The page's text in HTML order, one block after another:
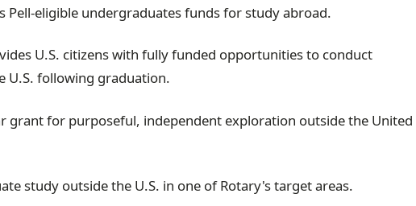
Pell-eligible undergraduates funds for study abroad.
U.S. citizens with fully funded opportunities to conduct
U.S. following graduation.
grant for purposeful, independent exploration outside the United
study outside the U.S. in one of Rotary's target areas.